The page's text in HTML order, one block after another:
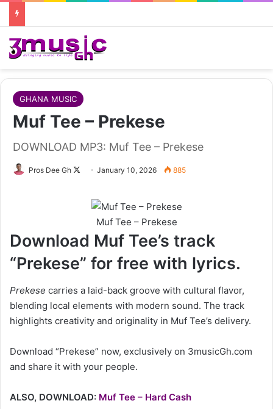
GHANA MUSIC
Muf Tee – Prekese
DOWNLOAD MP3: Muf Tee – Prekese
Pros Dee Gh
FollowJanuary 10, 2026 885
Muf Tee – Prekese
Download Muf Tee’s track
“Prekese” for free with lyrics.
Prekese carries a laid-back groove with cultural flavor,
blending local elements with modern sound. The track
highlights creativity and originality in Muf Tee’s delivery.
Download “Prekese” now, exclusively on 3musicGh.com
and share it with your people.
ALSO, DOWNLOAD: Muf Tee – Hard Cash